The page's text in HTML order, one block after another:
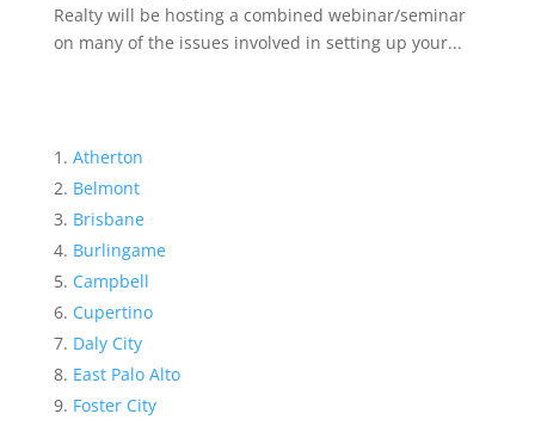
Realty will be hosting a combined webinar/seminar
on many of the issues involved in setting up your...
Atherton
Belmont
Brisbane
Burlingame
Campbell
Cupertino
Daly City
East Palo Alto
Foster City